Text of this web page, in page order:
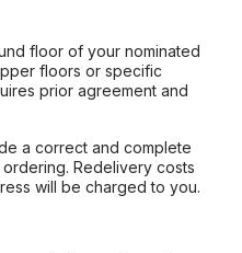
floor of your nominated
floors or specific
prior agreement and
a correct and complete
Redelivery costs
will be charged to you.